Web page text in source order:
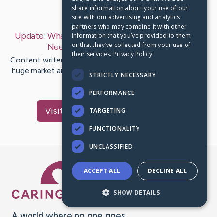
Last Post: Mar 23, 2020
Update: What Is A Business Kitchen And Why You
Need One?– byCarolyne Brook
Content writer-Chandler Ehlers Being a catering firm is a
huge market and also if you are aiming to get involved in
Visit McClanahan's CaringBridge
Caring Bridge dot org
share information about your use of our
site with our advertising and analytics
partners who may combine it with other
information that you’ve provided to them
or that they’ve collected from your use of
their services. Privacy Policy
STRICTLY NECESSARY
PERFORMANCE
TARGETING
FUNCTIONALITY
UNCLASSIFIED
ACCEPT ALL DECLINE ALL
SHOW DETAILS